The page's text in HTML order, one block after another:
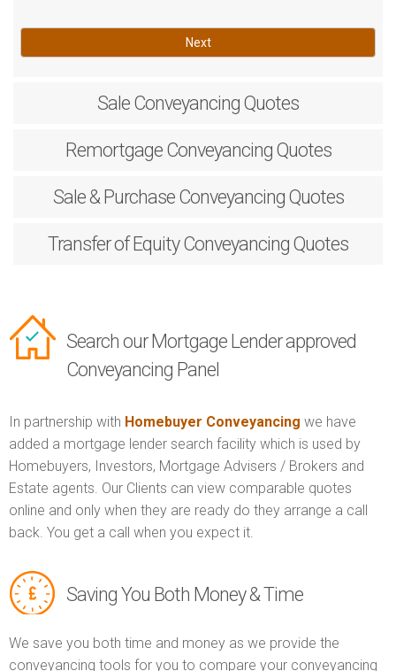
Next
Sale Conveyancing Quotes
RemortgageConveyancing Quotes
Sale & PurchaseConveyancing Quotes
Transfer of EquityConveyancing Quotes
Search our Mortgage Lender approved
Conveyancing Panel
In partnership with Homebuyer Conveyancing we have
added a mortgage lender search facility which is used by
Homebuyers, Investors, Mortgage Advisers / Brokers and
Estate agents. Our Clients can view comparable quotes
online and only when they are ready do they arrange a call
back. You get a call when you expect it.
Saving You Both Money & Time
We save you both time and money as we provide the
conveyancing tools for you to compare your conveyancing